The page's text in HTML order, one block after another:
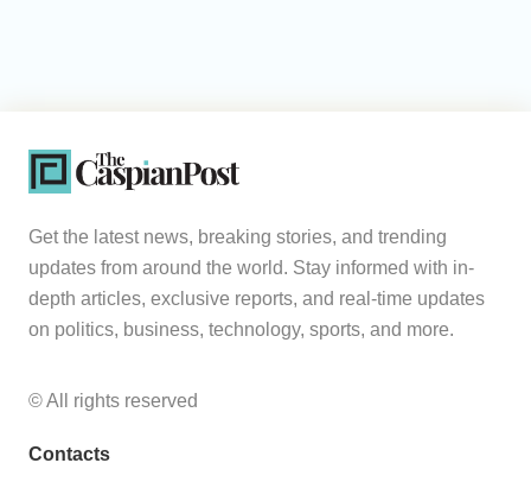
Get the latest news, breaking stories, and trending
updates from around the world. Stay informed with in-
depth articles, exclusive reports, and real-time updates
on politics, business, technology, sports, and more.
© All rights reserved
Contacts